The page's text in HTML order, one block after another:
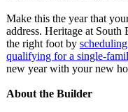
Make this the year that
address. Heritage at
the right foot by
qualifying for a single-
new year with your new
About the Builder